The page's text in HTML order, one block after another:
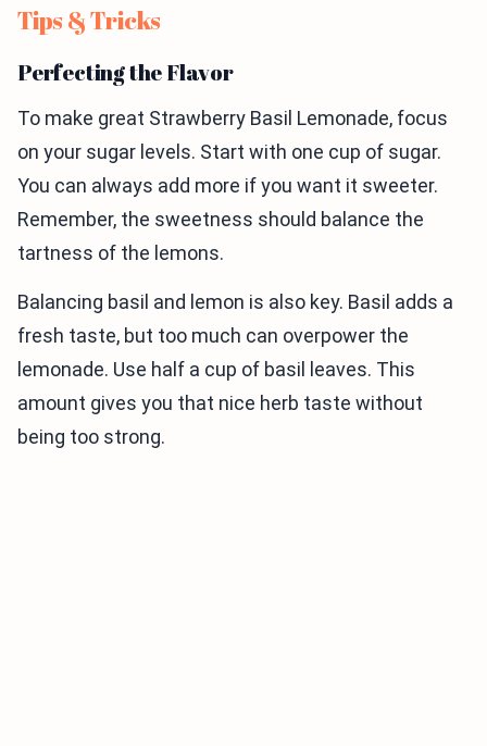
Tips & Tricks
Perfecting the Flavor
To make great Strawberry Basil Lemonade, focus
on your sugar levels. Start with one cup of sugar.
You can always add more if you want it sweeter.
Remember, the sweetness should balance the
tartness of the lemons.
Balancing basil and lemon is also key. Basil adds a
fresh taste, but too much can overpower the
lemonade. Use half a cup of basil leaves. This
amount gives you that nice herb taste without
being too strong.